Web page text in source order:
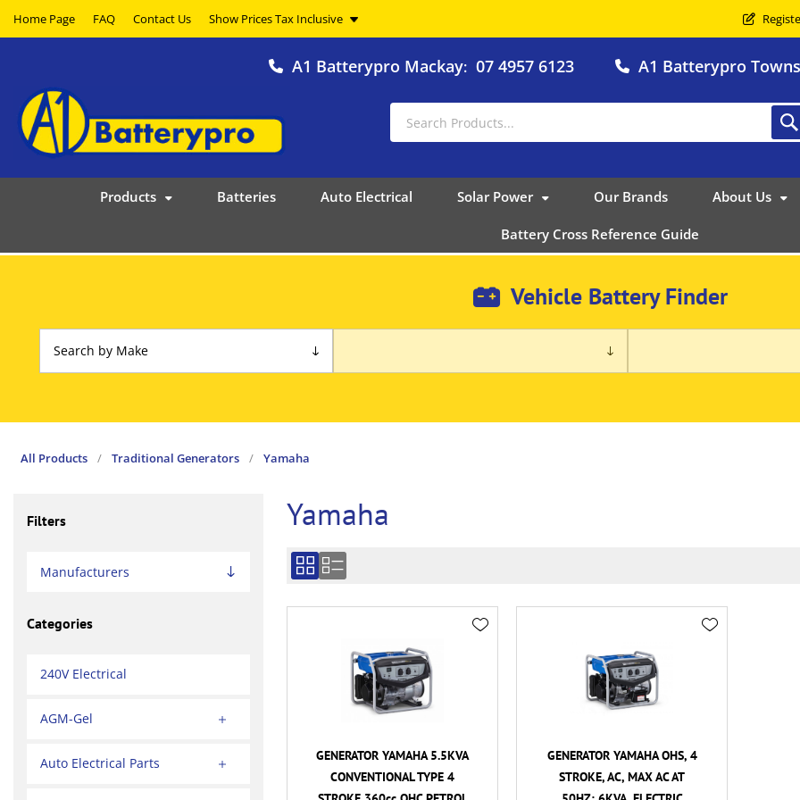
Home Page FAQ Contact Us
A1 Batterypro Mackay: 07 4957 6123 A1 Batterypro
Products Batteries Auto Electrical Solar Power Our Brands About Us
Battery Cross Reference Guide
Vehicle Battery Finder
All Products / Traditional Generators / Yamaha
Filters
Manufacturers
Categories
240V Electrical
AGM-Gel
Auto Electrical Parts
Yamaha
GENERATOR YAMAHA 5.5KVA
CONVENTIONAL TYPE 4
GENERATOR YAMAHA OHS, 4
STROKE, AC, MAX AC AT